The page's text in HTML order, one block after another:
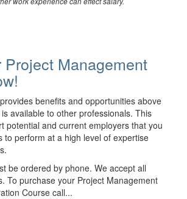
Project Management
benefits and opportunities above
available to other professionals. This
potential and current employers that you
to perform at a high level of expertise
be ordered by phone. We accept all
To purchase your Project Management
Course call...